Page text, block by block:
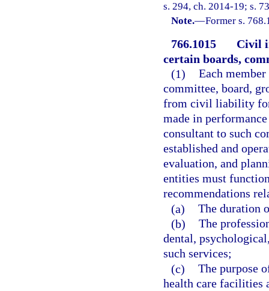
s. 294, ch. 2014-19; s.
Note.—Former s.
766.1015
Civil
certain boards,
(1) Each
committee, board,
from civil liability for
made in
consultant to such
established and
evaluation, and
entities must
recommendations
(a) The duration
(b) The
dental,
such services;
(c) The purpose
health care facilities